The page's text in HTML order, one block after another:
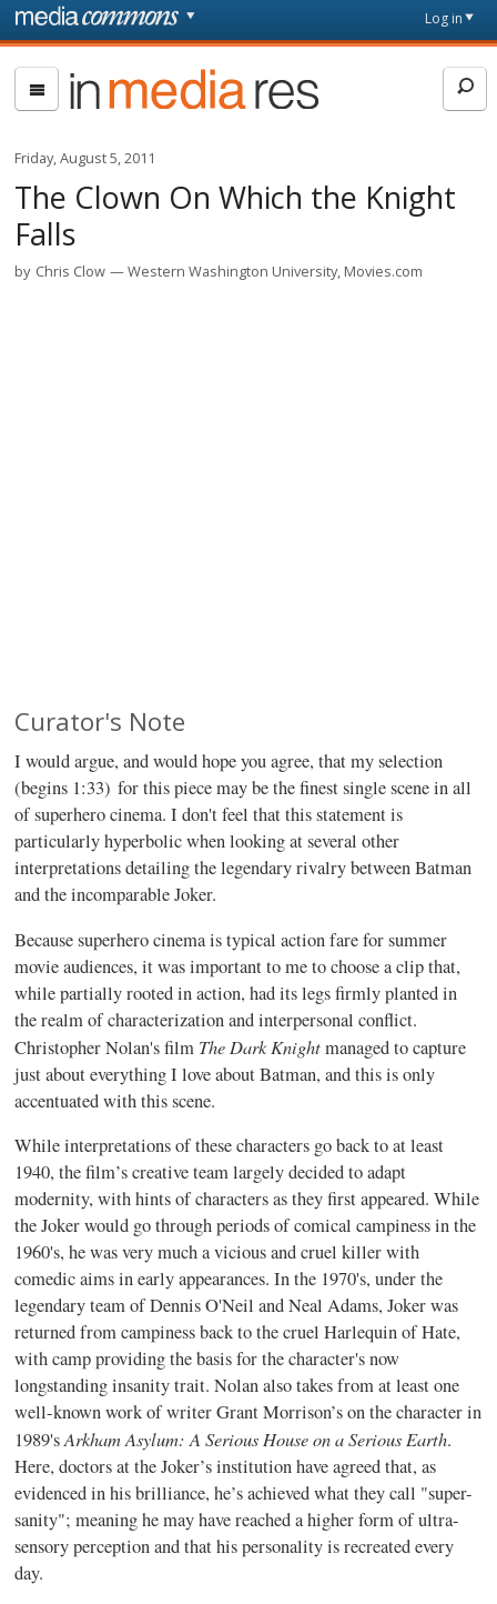
Skip to main content
page
Log in
In
Media
Friday, August 5, 2011
The Clown On Which the Knight
Falls
by Chris Clow Western Washington University, Movies.com
Curator's Note
I would argue, and would hope you agree, that my selection
(begins 1:33) for this piece may be the finest single scene in all
of superhero cinema. I don't feel that this statement is
particularly hyperbolic when looking at several other
interpretations detailing the legendary rivalry between Batman
and the incomparable Joker.
Because superhero cinema is typical action fare for summer
movie audiences, it was important to me to choose a clip that,
while partially rooted in action, had its legs firmly planted in
the realm of characterization and interpersonal conflict.
Christopher Nolan's film The Dark Knightmanaged to capture
just about everything I love about Batman, and this is only
accentuated with this scene.
While interpretations of these characters go back to at least
1940, the film’s creative team largely decided to adapt
modernity, with hints of characters as they first appeared. While
the Joker would go through periods of comical campiness in the
1960's, he was very much a vicious and cruel killer with
comedic aims in early appearances. In the 1970's, under the
legendary team of Dennis O'Neil and Neal Adams, Joker was
returned from campiness back to the cruel Harlequin of Hate,
with camp providing the basis for the character's now
longstanding insanity trait. Nolan also takes from at least one
well-known work of writer Grant Morrison’s on the character in
1989'sArkham Asylum: A Serious House on a Serious Earth.
Here, doctors at the Joker’s institution have agreed that, as
evidenced in his brilliance, he’s achieved what they call "super-
sanity"; meaning he may have reached a higher form of ultra-
sensory perception and that his personality is recreated every
day.